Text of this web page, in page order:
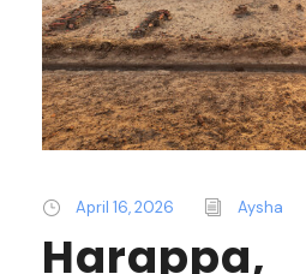
April 16, 2026 Aysha
Harappa,